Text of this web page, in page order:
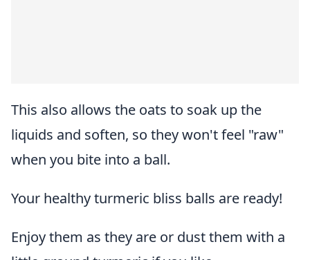
This also allows the oats to soak up the
liquids and soften, so they won't feel "raw"
when you bite into a ball.
Your healthy turmeric bliss balls are ready!
Enjoy them as they are or dust them with a